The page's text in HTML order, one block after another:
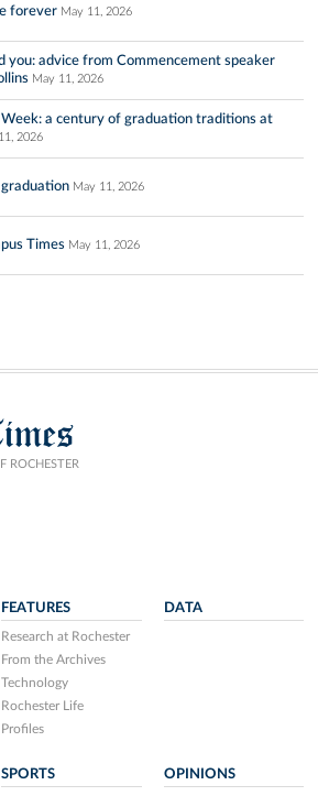
forever May 11, 2026
you: advice from Commencement speaker
May 11, 2026
Week: a century of graduation traditions at
2026
May 11, 2026
Times May 11, 2026
ROCHESTER
FEATURES
Research at Rochester
From the Archives
Technology
Rochester Life
Profiles
DATA
SPORTS OPINIONS